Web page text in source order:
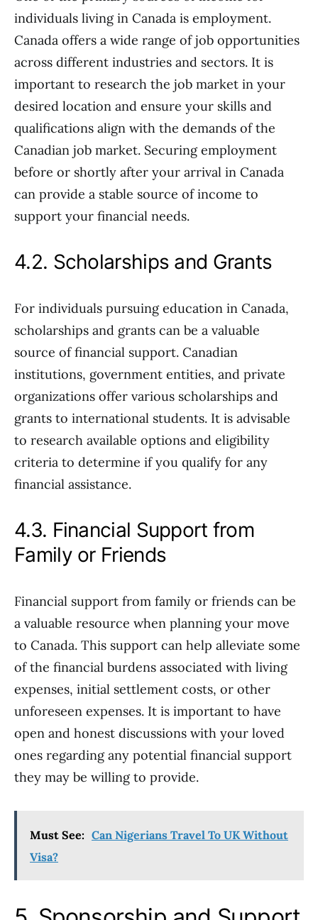
individuals living in Canada is employment.
Canada offers a wide range of job opportunities
across different industries and sectors. It is
important to research the job market in your
desired location and ensure your skills and
qualifications align with the demands of the
Canadian job market. Securing employment
before or shortly after your arrival in Canada
can provide a stable source of income to
support your financial needs.
4.2. Scholarships and Grants
For individuals pursuing education in Canada,
scholarships and grants can be a valuable
source of financial support. Canadian
institutions, government entities, and private
organizations offer various scholarships and
grants to international students. It is advisable
to research available options and eligibility
criteria to determine if you qualify for any
financial assistance.
4.3. Financial Support from
Family or Friends
Financial support from family or friends can be
a valuable resource when planning your move
to Canada. This support can help alleviate some
of the financial burdens associated with living
expenses, initial settlement costs, or other
unforeseen expenses. It is important to have
open and honest discussions with your loved
ones regarding any potential financial support
they may be willing to provide.
Must See: Can Nigerians Travel To UK Without
Visa?